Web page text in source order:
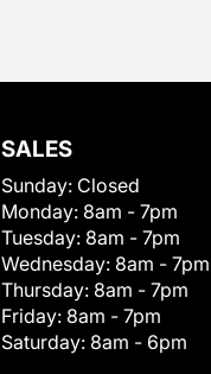
SALES
Sunday: Closed
Monday: 8am - 7pm
Tuesday: 8am - 7pm
Wednesday: 8am - 7pm
Thursday: 8am - 7pm
Friday: 8am - 7pm
Saturday: 8am - 6pm